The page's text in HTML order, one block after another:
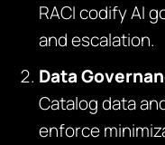
RACI codify AI
and escalation.
Data
Catalog data
enforce